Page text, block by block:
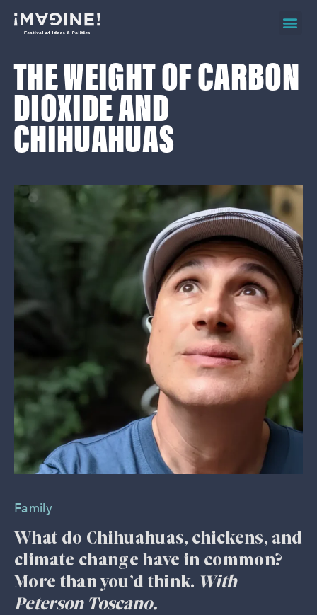
THE WEIGHT OF CARBON
DIOXIDE AND
CHIHUAHUAS
Family
What do Chihuahuas, chickens, and
climate change have in common?
More than you’d think. With
Peterson Toscano.